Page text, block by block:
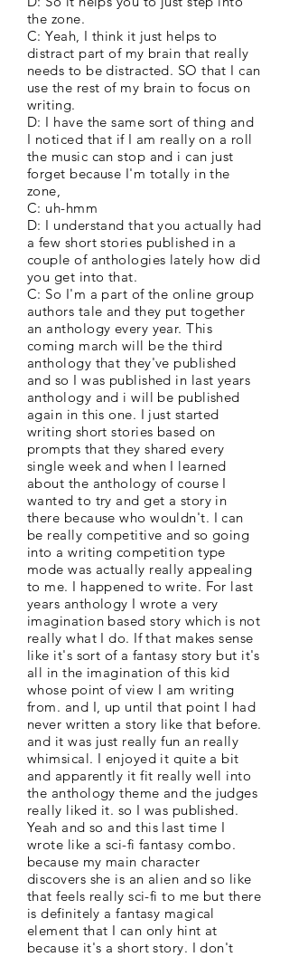
the zone.
C: Yeah, I think it just helps to
distract part of my brain that really
needs to be distracted. SO that I can
use the rest of my brain to focus on
writing.
D: I have the same sort of thing and
I noticed that if I am really on a roll
the music can stop and i can just
forget because I'm totally in the
zone,
C: uh-hmm
D: I understand that you actually had
a few short stories published in a
couple of anthologies lately how did
you get into that.
C: So I'm a part of the online group
authors tale and they put together
an anthology every year. This
coming march will be the third
anthology that they've published
and so I was published in last years
anthology and i will be published
again in this one. I just started
writing short stories based on
prompts that they shared every
single week and when I learned
about the anthology of course I
wanted to try and get a story in
there because who wouldn't. I can
be really competitive and so going
into a writing competition type
mode was actually really appealing
to me. I happened to write. For last
years anthology I wrote a very
imagination based story which is not
really what I do. If that makes sense
like it's sort of a fantasy story but it's
all in the imagination of this kid
whose point of view I am writing
from. and I, up until that point I had
never written a story like that before.
and it was just really fun an really
whimsical. I enjoyed it quite a bit
and apparently it fit really well into
the anthology theme and the judges
really liked it. so I was published.
Yeah and so and this last time I
wrote like a sci-fi fantasy combo.
because my main character
discovers she is an alien and so like
that feels really sci-fi to me but there
is definitely a fantasy magical
element that I can only hint at
because it's a short story. I don't